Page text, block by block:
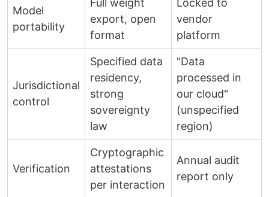
Model
portability
Full weight
export, open
format
Locked to
vendor
platform
Jurisdictional
control
Specified data
residency,
strong
sovereignty
law
"Data
processed in
our cloud"
(unspecified
region)
Verification
Cryptographic
attestations
per interaction
Annual audit
report only